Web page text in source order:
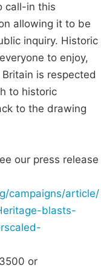
call-in this
allowing it to be
inquiry. Historic
to enjoy,
is respected
to historic
to the drawing
our press release
campaigns/article/
blasts-
or